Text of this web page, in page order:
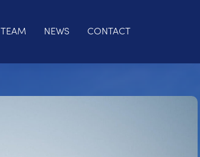
TEAM NEWS CONTACT